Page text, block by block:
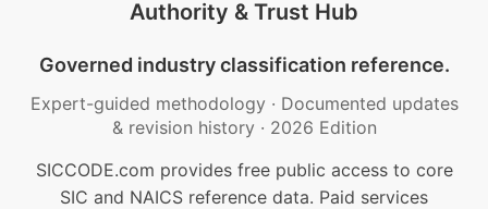
Authority & Trust Hub
Governed industry classification reference.
Expert-guided methodology · Documented updates
& revision history · 2026 Edition
SICCODE.com provides free public access to core
SIC and NAICS reference data. Paid services